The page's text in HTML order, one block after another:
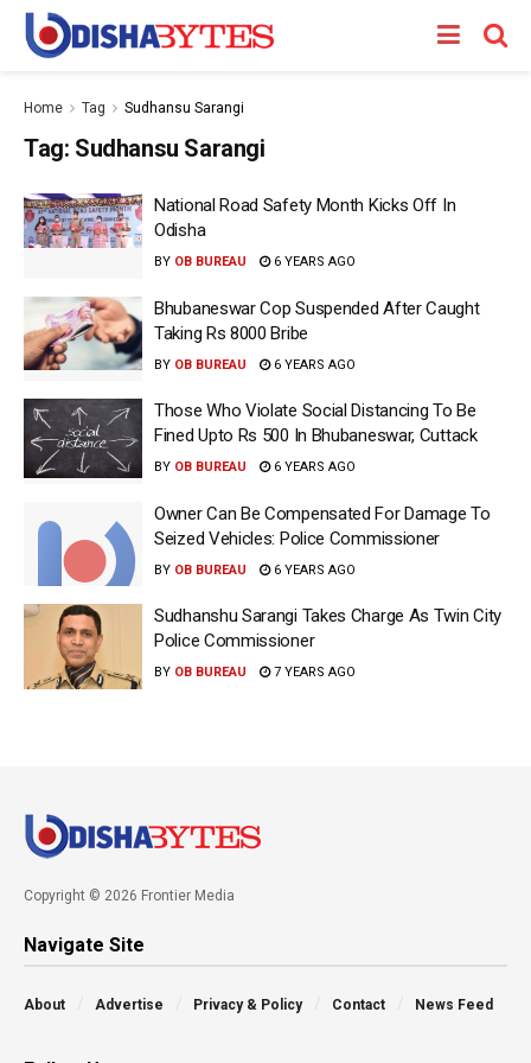
Home Tag Sudhansu Sarangi
Tag: Sudhansu Sarangi
National Road Safety Month Kicks Off In
Odisha
BY OB BUREAU 6 YEARS AGO
Bhubaneswar Cop Suspended After Caught
Taking Rs 8000 Bribe
BY OB BUREAU 6 YEARS AGO
Those Who Violate Social Distancing To Be
Fined Upto Rs 500 In Bhubaneswar, Cuttack
BY OB BUREAU 6 YEARS AGO
Owner Can Be Compensated For Damage To
Seized Vehicles: Police Commissioner
BY OB BUREAU 6 YEARS AGO
Sudhanshu Sarangi Takes Charge As Twin City
Police Commissioner
BY OB BUREAU 7 YEARS AGO
Copyright © 2026 Frontier Media
Navigate Site
About Advertise Privacy & Policy Contact News Feed